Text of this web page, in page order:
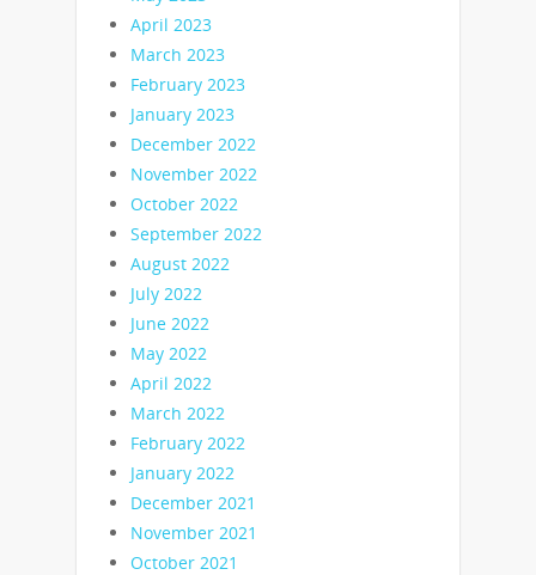
April 2023
March 2023
February 2023
January 2023
December 2022
November 2022
October 2022
September 2022
August 2022
July 2022
June 2022
May 2022
April 2022
March 2022
February 2022
January 2022
December 2021
November 2021
October 2021